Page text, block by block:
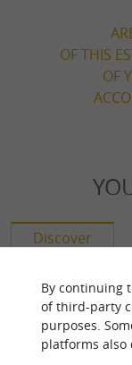
OF THIS
OF
Discover
By continuing
of third-party
purposes.
platforms also